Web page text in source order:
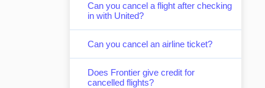
Can you cancel a flight after checking
in with United?
Can you cancel an airline ticket?
Does Frontier give credit for
cancelled flights?